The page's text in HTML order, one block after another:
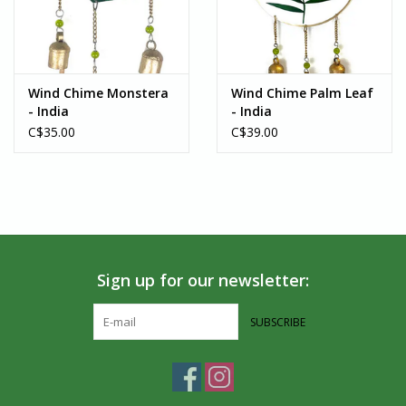
artisans around the world. If you’re in the Southern Ontario area,
we welcome you to visit us in-person!
Wind Chime Monstera
- India
C$35.00
Wind Chime Palm Leaf
- India
C$39.00
Sign up for our newsletter:
SUBSCRIBE